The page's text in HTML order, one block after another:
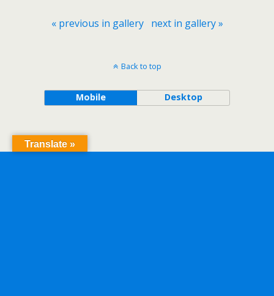
« previous in gallery next in gallery »
Back to top
Mobile Desktop
Translate »